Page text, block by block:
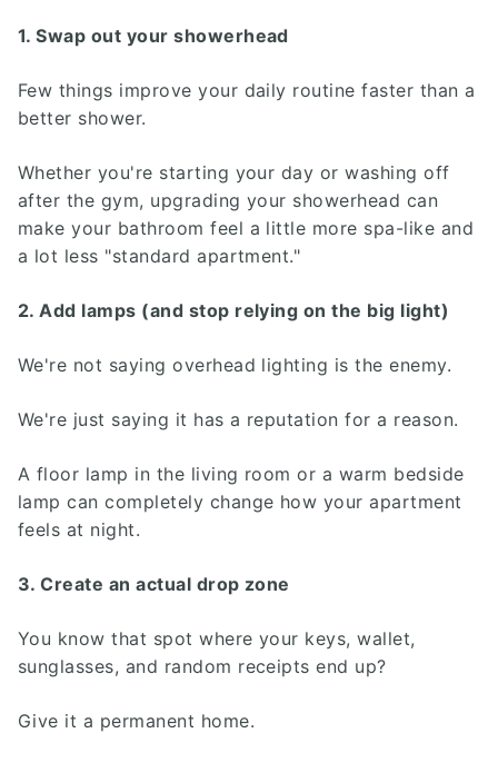
1. Swap out your showerhead
Few things improve your daily routine faster than a
better shower.
Whether you're starting your day or washing off
after the gym, upgrading your showerhead can
make your bathroom feel a little more spa-like and
a lot less "standard apartment."
2. Add lamps (and stop relying on the big light)
We're not saying overhead lighting is the enemy.
We're just saying it has a reputation for a reason.
A floor lamp in the living room or a warm bedside
lamp can completely change how your apartment
feels at night.
3. Create an actual drop zone
You know that spot where your keys, wallet,
sunglasses, and random receipts end up?
Give it a permanent home.